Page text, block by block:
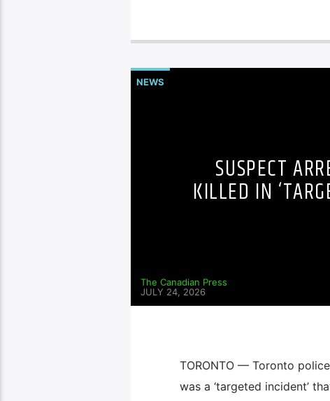
NEWS
SUSPECT
KILLED IN
The Canadian Press
JULY 24, 2026
TORONTO — Toronto
was a ‘targeted incident’